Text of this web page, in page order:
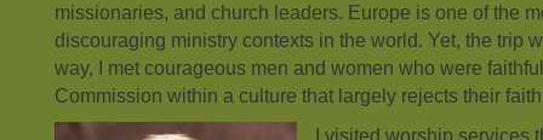
missionaries, and church leaders. Europe is one of the
discouraging ministry contexts in the world. Yet, the trip
way, I met courageous men and women who were
Commission within a culture that largely rejects their
I visited worship services